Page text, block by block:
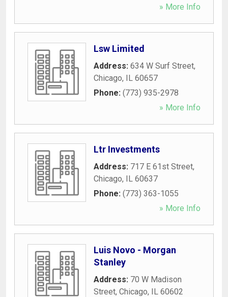
» More Info
Lsw Limited
Address: 634 W Surf Street,
Chicago, IL 60657
Phone: (773) 935-2978
» More Info
Ltr Investments
Address: 717 E 61st Street,
Chicago, IL 60637
Phone: (773) 363-1055
» More Info
Luis Novo - Morgan
Stanley
Address: 70 W Madison
Street, Chicago, IL 60602